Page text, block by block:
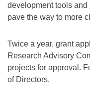
development tools
pave the way to more
Twice a year, grant
Research Advisory
projects for approval.
of Directors.